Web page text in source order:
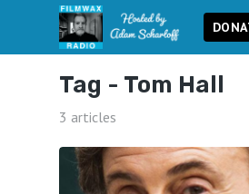
Tag - Tom Hall
3 articles